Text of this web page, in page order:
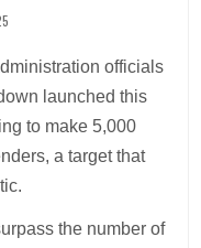
officials
launched this
to make 5,000
a target that
the number of